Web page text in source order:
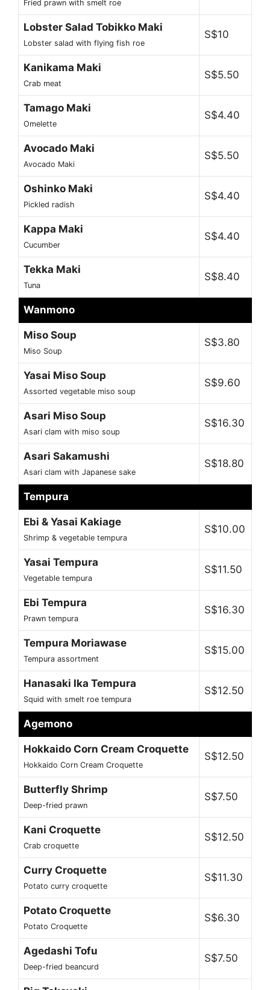
Fried prawn with smelt roe
Lobster Salad Tobikko Maki
Lobster salad with flying fish roe
S$10
Kanikama Maki
Crab meat
S$5.50
Tamago Maki
Omelette
S$4.40
Avocado Maki
Avocado Maki
S$5.50
Oshinko Maki
Pickled radish
S$4.40
Kappa Maki
Cucumber
S$4.40
Tekka Maki
Tuna
S$8.40
Wanmono
Miso Soup
Miso Soup
S$3.80
Yasai Miso Soup
Assorted vegetable miso soup
S$9.60
Asari Miso Soup
Asari clam with miso soup
S$16.30
Asari Sakamushi
Asari clam with Japanese sake
S$18.80
Tempura
Ebi & Yasai Kakiage
Shrimp & vegetable tempura
S$10.00
Yasai Tempura
Vegetable tempura
S$11.50
Ebi Tempura
Prawn tempura
S$16.30
Tempura Moriawase
Tempura assortment
S$15.00
Hanasaki Ika Tempura
Squid with smelt roe tempura
S$12.50
Agemono
Hokkaido Corn Cream Croquette
Hokkaido Corn Cream Croquette
S$12.50
Butterfly Shrimp
Deep-fried prawn
S$7.50
Kani Croquette
Crab croquette
S$12.50
Curry Croquette
Potato curry croquette
S$11.30
Potato Croquette
Potato Croquette
S$6.30
Agedashi Tofu
Deep-fried beancurd
S$7.50